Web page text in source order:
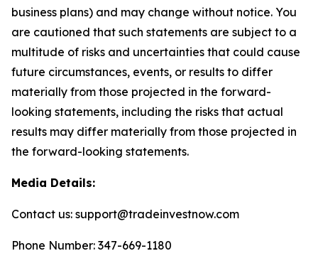
business plans) and may change without notice. You
are cautioned that such statements are subject to a
multitude of risks and uncertainties that could cause
future circumstances, events, or results to differ
materially from those projected in the forward-
looking statements, including the risks that actual
results may differ materially from those projected in
the forward-looking statements.
Media Details:
Contact us: support@tradeinvestnow.com
Phone Number: 347-669-1180